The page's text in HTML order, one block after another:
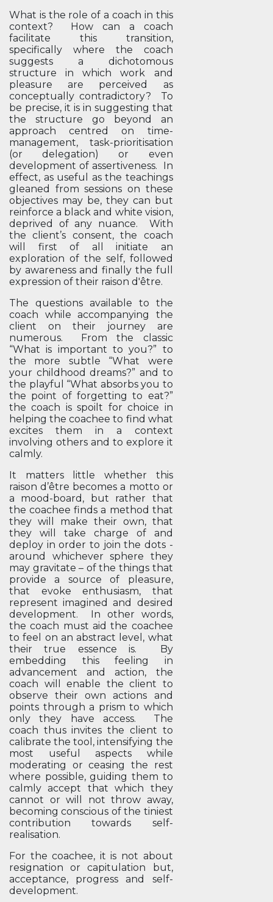
What is the role of a coach in this
context? How can a coach
facilitate this transition,
specifically where the coach
suggests a dichotomous
structure in which work and
pleasure are perceived as
conceptually contradictory? To
be precise, it is in suggesting that
the structure go beyond an
approach centred on time-
management, task-prioritisation
(or delegation) or even
development of assertiveness. In
effect, as useful as the teachings
gleaned from sessions on these
objectives may be, they can but
reinforce a black and white vision,
deprived of any nuance. With
the client’s consent, the coach
will first of all initiate an
exploration of the self, followed
by awareness and finally the full
expression of their raison d'être.
The questions available to the
coach while accompanying the
client on their journey are
numerous. From the classic
“What is important to you?” to
the more subtle “What were
your childhood dreams?” and to
the playful “What absorbs you to
the point of forgetting to eat?”
the coach is spoilt for choice in
helping the coachee to find what
excites them in a context
involving others and to explore it
calmly.
It matters little whether this
raison d’être becomes a motto or
a mood-board, but rather that
the coachee finds a method that
they will make their own, that
they will take charge of and
deploy in order to join the dots -
around whichever sphere they
may gravitate – of the things that
provide a source of pleasure,
that evoke enthusiasm, that
represent imagined and desired
development. In other words,
the coach must aid the coachee
to feel on an abstract level, what
their true essence is. By
embedding this feeling in
advancement and action, the
coach will enable the client to
observe their own actions and
points through a prism to which
only they have access. The
coach thus invites the client to
calibrate the tool, intensifying the
most useful aspects while
moderating or ceasing the rest
where possible, guiding them to
calmly accept that which they
cannot or will not throw away,
becoming conscious of the tiniest
contribution towards self-
realisation.
For the coachee, it is not about
resignation or capitulation but,
acceptance, progress and self-
development.